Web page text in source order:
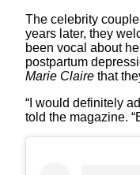
The celebrity
years later, they
been vocal about
postpartum
Marie Claire that
“I would definitely
told the magazine.